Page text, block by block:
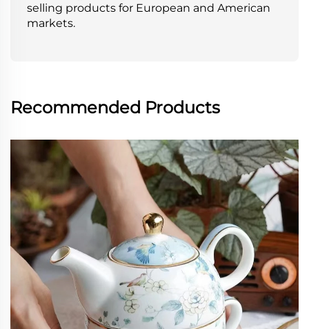
selling products for European and American
markets.
Recommended Products